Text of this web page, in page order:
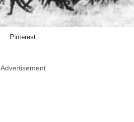
Pinterest
Advertisement